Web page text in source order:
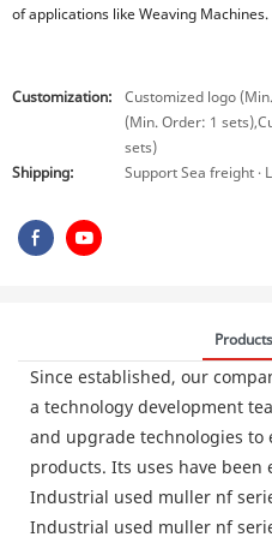
of applications like Weaving Machines.
Customization:
Customized logo
(Min. Order: 1
sets)
Shipping:
Support Sea freight ·
Since established, our
a technology development
and upgrade technologies to
products. Its uses have
Industrial used muller nf
Industrial used muller nf